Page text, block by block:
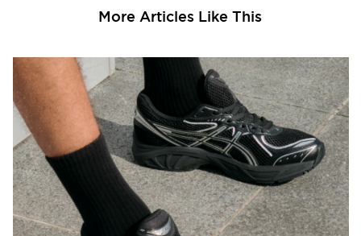
More Articles Like This